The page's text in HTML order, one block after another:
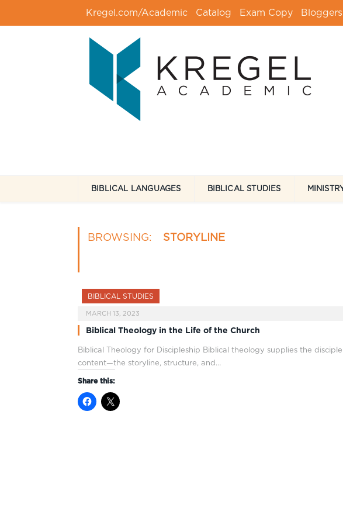
Kregel.com/Academic Catalog Exam Copy Bloggers
BIBLICAL LANGUAGES BIBLICAL STUDIES
BROWSING: STORYLINE
BIBLICAL STUDIES
MARCH 13, 2023
Biblical Theology in the Life of the Church
Biblical Theology for Discipleship Biblical theology supplies the
content—the storyline, structure, and…
Share this: